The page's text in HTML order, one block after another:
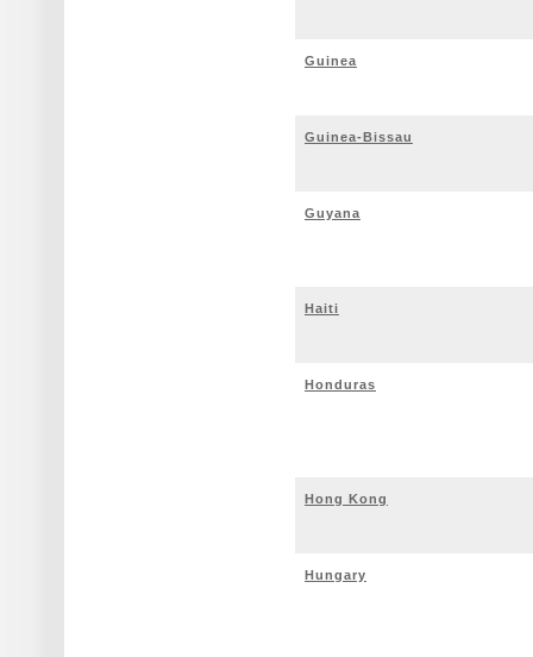
Guinea
Guinea-Bissau
Guyana
Haiti
Honduras
Hong Kong
Hungary